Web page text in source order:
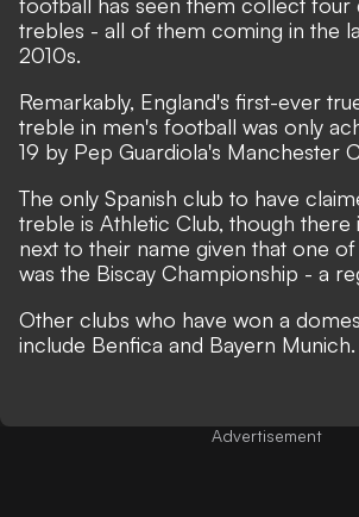
trebles - all of them coming in the
2010s.
Remarkably, England's first-ever
treble in men's football was only
19 by Pep Guardiola's Manchester
The only Spanish club to have
treble is Athletic Club, though there
next to their name given that one
was the Biscay Championship - a
Other clubs who have won a
include Benfica and Bayern Munich.
Advertisement